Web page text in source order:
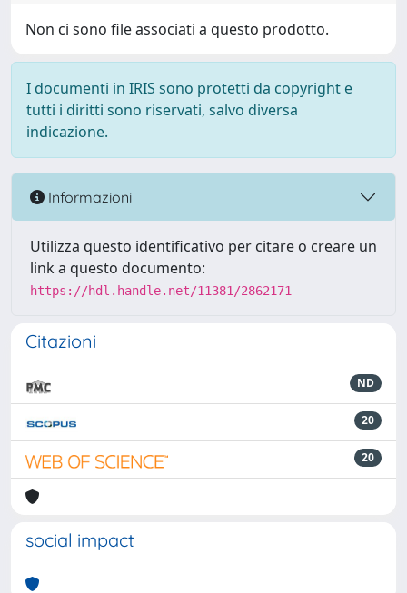
Non ci sono file associati a questo prodotto.
I documenti in IRIS sono protetti da copyright e
tutti i diritti sono riservati, salvo diversa
indicazione.
Informazioni
Utilizza questo identificativo per citare o creare un
link a questo documento:
https://hdl.handle.net/11381/2862171
Citazioni
ND
20
20
social impact